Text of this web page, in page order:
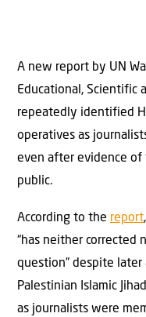
A new report by UN
Educational, Scientific
repeatedly identified
operatives as
even after evidence
public.
According to the report
“has neither corrected
question” despite later
Palestinian Islamic
as journalists were